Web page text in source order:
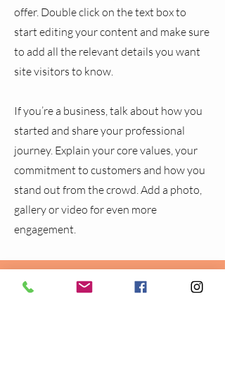
offer. Double click on the text box to
start editing your content and make sure
to add all the relevant details you want
site visitors to know.
If you’re a business, talk about how you
started and share your professional
journey. Explain your core values, your
commitment to customers and how you
stand out from the crowd. Add a photo,
gallery or video for even more
engagement.